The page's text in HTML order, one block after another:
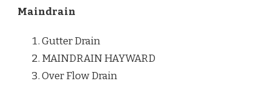
Maindrain
Gutter Drain
MAINDRAIN HAYWARD
Over Flow Drain